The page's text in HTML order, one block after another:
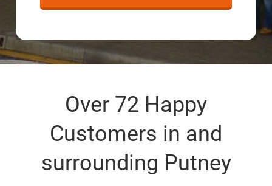
Over 72 Happy
Customers in and
surrounding Putney